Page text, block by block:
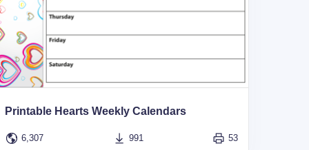
Printable Hearts Weekly Calendars
6,307 991 53